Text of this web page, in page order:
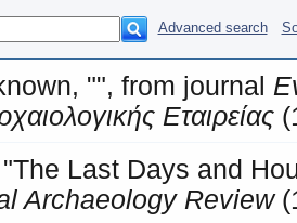
Advanced search
"", from journal
Εταιρείας
Last Days and
Archaeology Review